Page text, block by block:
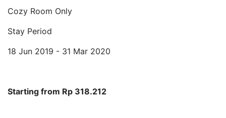
Cozy Room Only
Stay Period
18 Jun 2019 - 31 Mar 2020
Starting from Rp 318.212